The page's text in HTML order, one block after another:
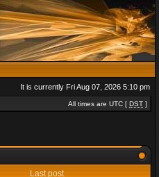
It is currently Fri Aug 07, 2026 5:10 pm
All times are UTC [ DST ]
Last post